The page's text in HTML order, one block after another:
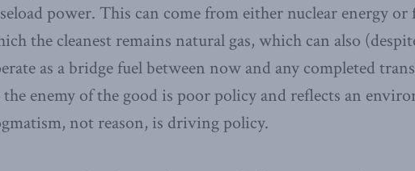
power. This can come from either nuclear energy
the cleanest remains natural gas, which can also
as a bridge fuel between now and any completed
the enemy of the good is poor policy and reflects an
not reason, is driving policy.